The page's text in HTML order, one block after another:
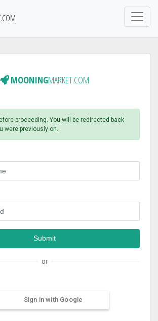
MOONINGMARKET.COM
proceeding. You will be redirected back
were previously on.
or
Sign in with Google